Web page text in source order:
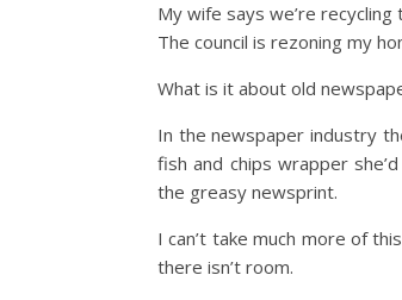
My wife says we’re
The council is rezoning my
What is it about old
In the newspaper industry
fish and chips wrapper
the greasy newsprint.
I can’t take much more of
there isn’t room.